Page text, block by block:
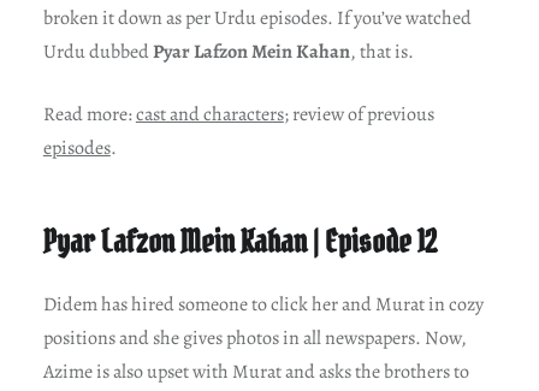
broken it down as per Urdu episodes. If you’ve watched
Urdu dubbedPyar Lafzon Mein Kahan, that is.
Read more:cast and characters; review of previous
episodes.
Pyar Lafzon Mein Kahan | Episode 12
Didem has hired someone to click her and Murat in cozy
positions and she gives photos in all newspapers. Now,
Azime is also upset with Murat and asks the brothers to